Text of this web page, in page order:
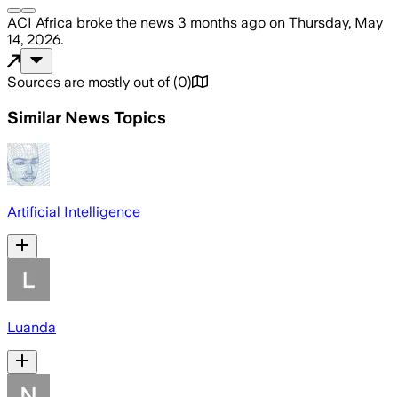
ACI Africa broke the news 3 months ago on Thursday, May
14, 2026.
Sources are mostly out of (0)
Similar News Topics
Artificial Intelligence
Luanda